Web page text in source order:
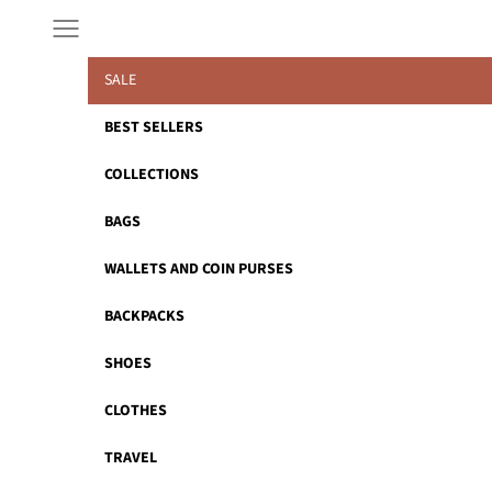
Navigation menu
SALE
BEST SELLERS
COLLECTIONS
BAGS
WALLETS AND COIN PURSES
BACKPACKS
SHOES
CLOTHES
TRAVEL